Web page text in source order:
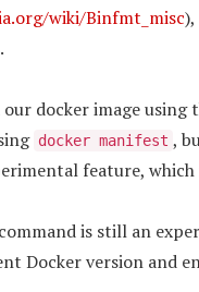
wiki/Binfmt_misc
docker image using
docker manifest ,
feature,
is still an
Docker version and